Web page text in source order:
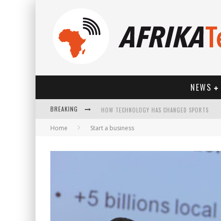
NEWS
BREAKING HOW TECHNOLOGY HAS CHANGED SPORTS
Home Start a business